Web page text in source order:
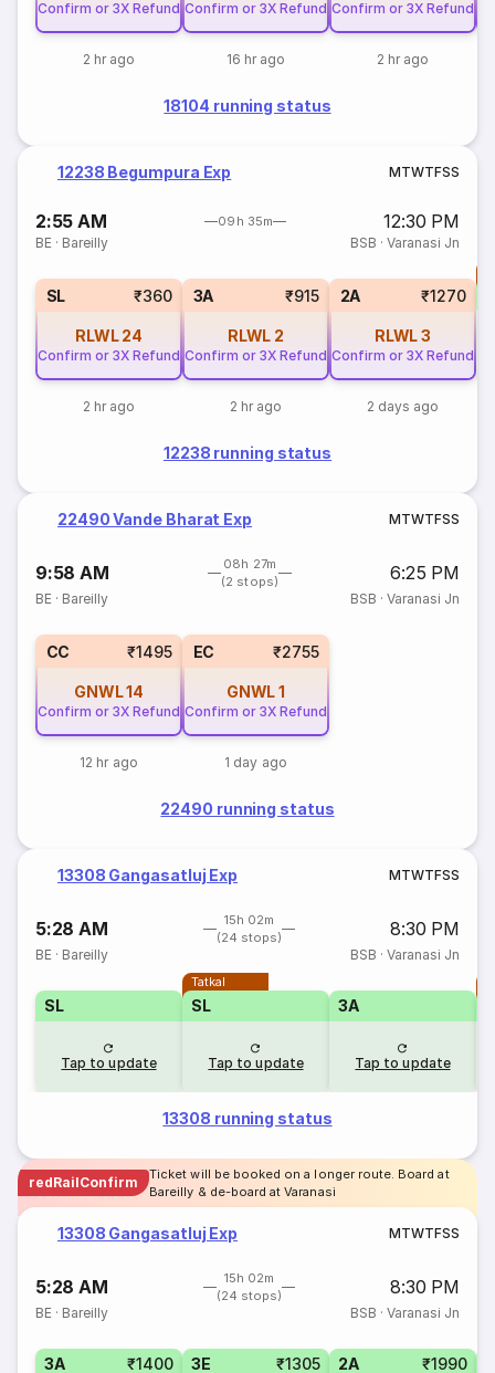
Confirm or 3X Refund
2 hr ago
Confirm or 3X Refund
16 hr ago
Confirm or 3X Refund
2 hr ago
18104 running status
12238 Begumpura Exp MTWTFSS
2:55 AM 09h 35m 12:30 PM
BE · Bareilly BSB · Varanasi Jn
SL ₹360
RLWL 24
Confirm or 3X Refund
2 hr ago
3A ₹915
RLWL 2
Confirm or 3X Refund
2 hr ago
2A ₹1270
RLWL3
Confirm or 3X Refund
2 days ago
12238 running status
22490 Vande Bharat Exp MTWTFSS
9:58 AM
08h 27m
(2 stops)
6:25 PM
BE · Bareilly BSB · Varanasi Jn
CC ₹1495
GNWL14
Confirm or 3X Refund
12 hr ago
EC ₹2755
GNWL1
Confirm or 3X Refund
1 day ago
22490 running status
13308 Gangasatluj Exp MTWTFSS
5:28 AM
15h 02m
(24 stops)
8:30 PM
BE · Bareilly BSB · Varanasi Jn
SL
Tap to update
Tatkal
SL
Tap to update
3A
Tap to update
13308 running status
redRailConfirm
Ticket will be booked on a longer route. Board at
Bareilly & de-board at Varanasi
13308 Gangasatluj Exp MTWTFSS
5:28 AM
15h 02m
(24 stops)
8:30 PM
BE · Bareilly BSB · Varanasi Jn
3A ₹1400 3E ₹1305 2A ₹1990